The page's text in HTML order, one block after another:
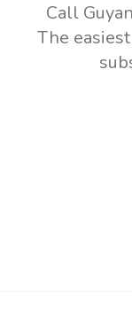
Call
The